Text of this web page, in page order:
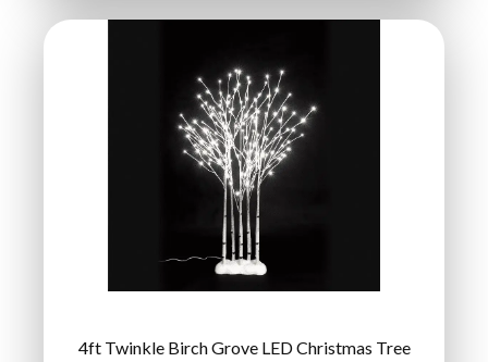
4ft Twinkle Birch Grove LED Christmas Tree